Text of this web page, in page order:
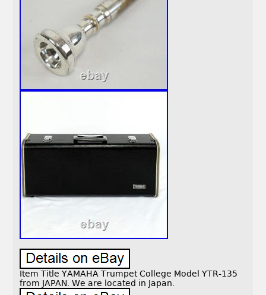
Item Title YAMAHA Trumpet College Model YTR-135
from JAPAN. We are located in Japan.